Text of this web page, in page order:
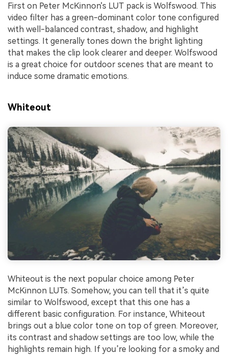
First on Peter McKinnon's LUT pack is Wolfswood. This
video filter has a green-dominant color tone configured
with well-balanced contrast, shadow, and highlight
settings. It generally tones down the bright lighting
that makes the clip look clearer and deeper. Wolfswood
is a great choice for outdoor scenes that are meant to
induce some dramatic emotions.
Whiteout
Whiteout is the next popular choice among Peter
McKinnon LUTs. Somehow, you can tell that it’s quite
similar to Wolfswood, except that this one has a
different basic configuration. For instance, Whiteout
brings out a blue color tone on top of green. Moreover,
its contrast and shadow settings are too low, while the
highlights remain high. If you’re looking for a smoky and